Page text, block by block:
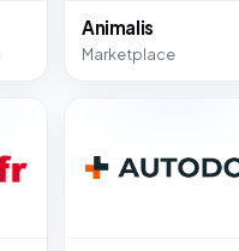
Animalis
Marketplace